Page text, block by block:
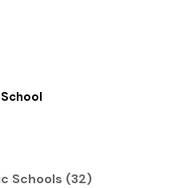
Schools (32)